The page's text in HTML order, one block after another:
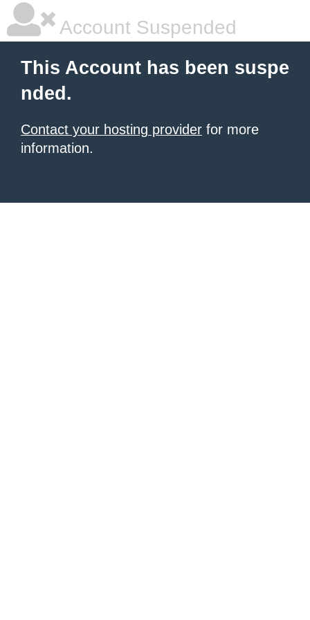
Account Suspended
This Account has been suspe
nded.
Contact your hosting provider for more
information.